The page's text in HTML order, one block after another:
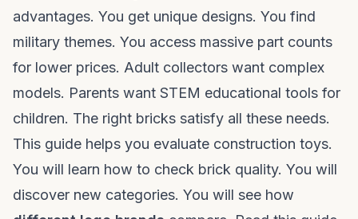
advantages. You get unique designs. You find
military themes. You access massive part counts
for lower prices. Adult collectors want complex
models. Parents want STEM educational tools for
children. The right bricks satisfy all these needs.
This guide helps you evaluate construction toys.
You will learn how to check brick quality. You will
discover new categories. You will see how